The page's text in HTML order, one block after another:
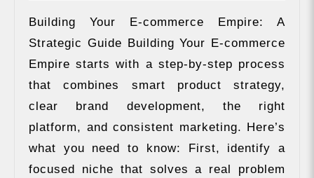
Building Your E-commerce Empire: A
Strategic Guide Building Your E-commerce
Empire starts with a step-by-step process
that combines smart product strategy,
clear brand development, the right
platform, and consistent marketing. Here’s
what you need to know: First, identify a
focused niche that solves a real problem